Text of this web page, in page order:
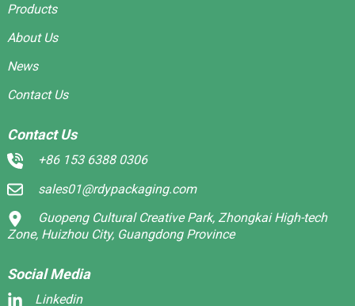
Products
About Us
News
Contact Us
Contact Us
+86 153 6388 0306
sales01@rdypackaging.com
Guopeng Cultural Creative Park, Zhongkai High-tech
Zone, Huizhou City, Guangdong Province
Social Media
Linkedin